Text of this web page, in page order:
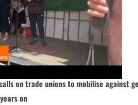
on trade unions to mobilise against
on